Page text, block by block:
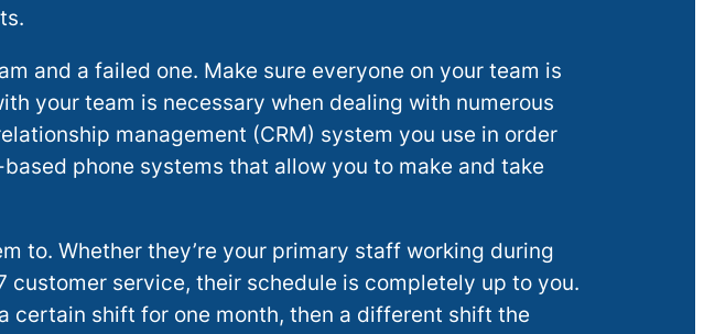
and a failed one. Make sure everyone on your team is
your team is necessary when dealing with numerous
management (CRM) system you use in order
phone systems that allow you to make and take
to. Whether they’re your primary staff working during
service, their schedule is completely up to you.
certain shift for one month, then a different shift the